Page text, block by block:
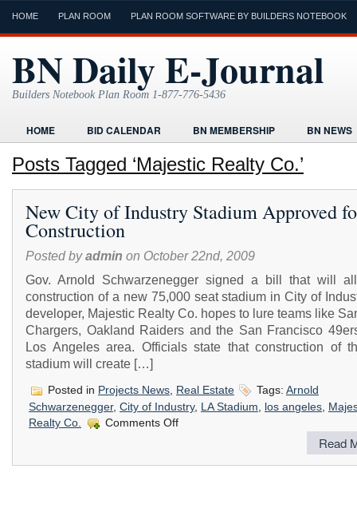
HOME PLAN ROOM PLAN ROOM SOFTWARE BY BUILDERS NOTEBOOK
BN Daily E-Journal
Builders Notebook Plan Room 1-877-776-5436
HOME BID CALENDAR BN MEMBERSHIP
BN NEWS
FIND LOCAL CONTRACTORS
FORMS HOME
TODAYS E-JOURNAL
VIDEO TUTORIAL
Posts Tagged ‘Majestic Realty Co.’
New City of Industry Stadium Approved
Construction
Posted byadmin on October 22nd, 2009
Gov. Arnold Schwarzenegger signed a bill that will
construction of a new 75,000 seat stadium in City of
developer, Majestic Realty Co. hopes to lure teams like
Chargers, Oakland Raiders and the San Francisco
Los Angeles area. Officials state that construction of
stadium will create […]
Posted in Projects News Real Estate Tags: Arnold
Schwarzenegger, City of Industry, LA Stadium, los angeles,
Realty Co.
Comments Offon
Read